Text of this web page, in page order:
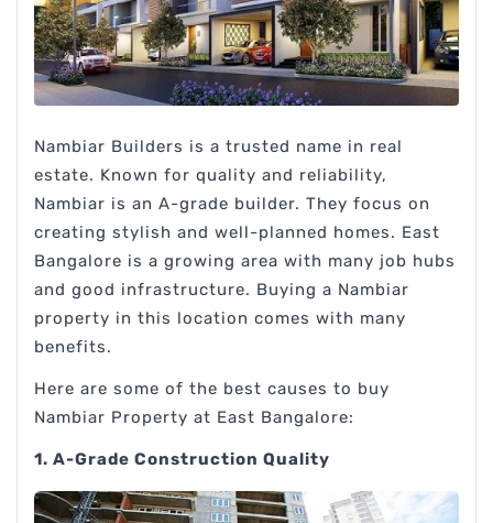
Nambiar Builders is a trusted name in real
estate. Known for quality and reliability,
Nambiar is an A-grade builder. They focus on
creating stylish and well-planned homes. East
Bangalore is a growing area with many job hubs
and good infrastructure. Buying a Nambiar
property in this location comes with many
benefits.
Here are some of the best causes to buy
Nambiar Property at East Bangalore:
1. A-Grade Construction Quality